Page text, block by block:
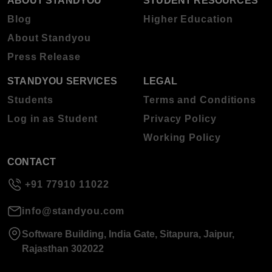
Blog
About Standyou
Press Release
Higher Education
STANDYOU SERVICES
Students
Log in as Student
LEGAL
Terms and Conditions
Privacy Policy
Working Policy
CONTACT
+91 77910 11022
info@standyou.com
Software Building, India Gate, Sitapura, Jaipur,
Rajasthan 302022